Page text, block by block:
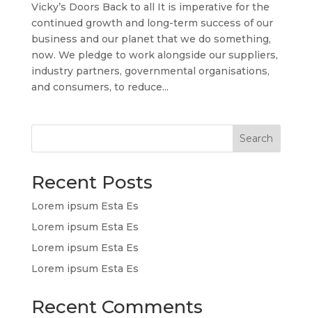
Vicky’s Doors Back to all It is imperative for the
continued growth and long-term success of our
business and our planet that we do something,
now. We pledge to work alongside our suppliers,
industry partners, governmental organisations,
and consumers, to reduce...
Search
Recent Posts
Lorem ipsum Esta Es
Lorem ipsum Esta Es
Lorem ipsum Esta Es
Lorem ipsum Esta Es
Recent Comments